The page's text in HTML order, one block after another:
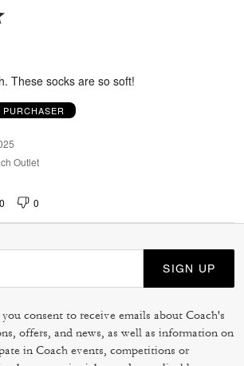
These socks are so soft!
Outlet
0 0
SIGN UP
consent to receive emails about Coach's
offers, and news, as well as information on
in Coach events, competitions or